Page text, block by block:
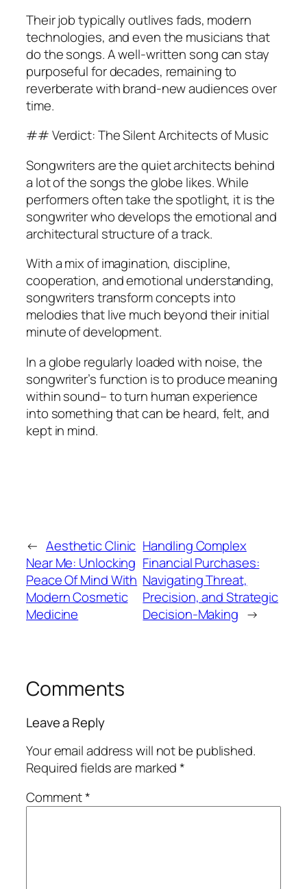
Their job typically outlives fads, modern
technologies, and even the musicians that
do the songs. A well-written song can stay
purposeful for decades, remaining to
reverberate with brand-new audiences over
time.
## Verdict: The Silent Architects of Music
Songwriters are the quiet architects behind
a lot of the songs the globe likes. While
performers often take the spotlight, it is the
songwriter who develops the emotional and
architectural structure of a track.
With a mix of imagination, discipline,
cooperation, and emotional understanding,
songwriters transform concepts into
melodies that live much beyond their initial
minute of development.
In a globe regularly loaded with noise, the
songwriter’s function is to produce meaning
within sound– to turn human experience
into something that can be heard, felt, and
kept in mind.
← Aesthetic Clinic
Near Me: Unlocking
Peace Of Mind With
Modern Cosmetic
Medicine
Handling Complex
Financial Purchases:
Navigating Threat,
Precision, and Strategic
Decision-Making →
Comments
Leave a Reply
Your email address will not be published.
Required fields are marked*
Comment*